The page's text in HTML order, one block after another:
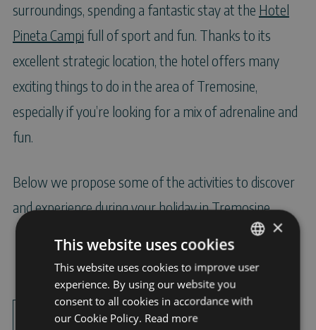
surroundings, spending a fantastic stay at the Hotel
Pineta Campi full of sport and fun. Thanks to its
excellent strategic location, the hotel offers many
exciting things to do in the area of Tremosine,
especially if you’re looking for a mix of adrenaline and
fun.
Below we propose some of the activities to discover
and experience during your holiday in Tremosine.
Sport
Points of
ITALIAN
×
This website uses cookies
This website uses cookies to improve user
experience. By using our website you
consent to all cookies in accordance with
our Cookie Policy. Read more